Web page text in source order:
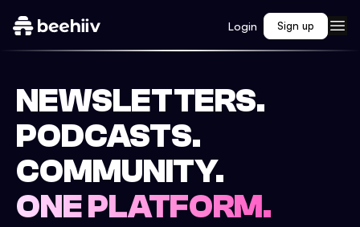
Login Sign up
NEWSLETTERS.
PODCASTS.
COMMUNITY.
ONE PLATFORM.